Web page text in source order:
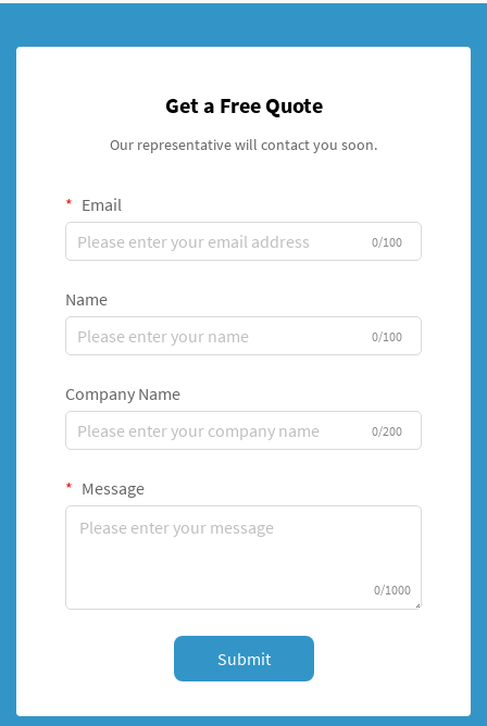
Get a Free Quote
Our representative will contact you soon.
Email
0/100
Name
0/100
Company Name
0/200
Message
0/1000
Submit